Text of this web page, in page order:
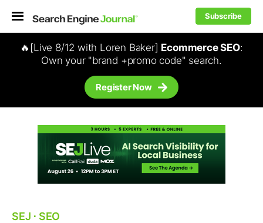
Subscribe
🔥[Live 8/12 with Loren Baker] Ecommerce SEO:
Own your "brand +promo code" search.
Register Now
SEJ ⋅ SEO